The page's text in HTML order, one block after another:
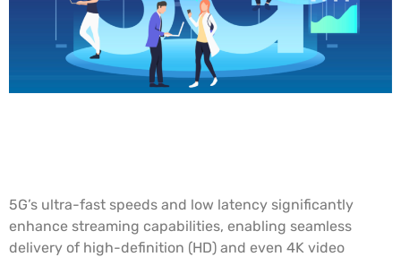
5G’s ultra-fast speeds and low latency significantly
enhance streaming capabilities, enabling seamless
delivery of high-definition (HD) and even 4K video